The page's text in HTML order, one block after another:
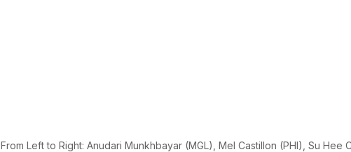
From Left to Right: Anudari Munkhbayar (MGL), Mel Castillon (PHI), Su Hee